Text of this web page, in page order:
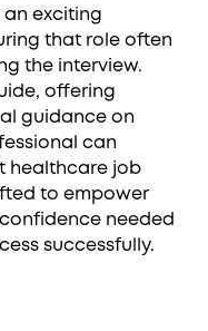
an exciting
that role often
the interview.
offering
guidance on
can
healthcare job
to empower
needed
successfully.